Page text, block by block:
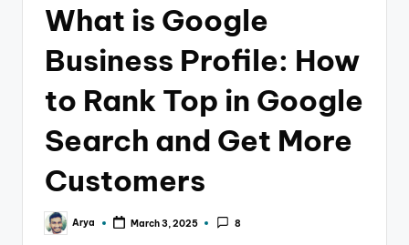
What is Google
Business Profile: How
to Rank Top in Google
Search and Get More
Customers
Arya March 3, 2025 8